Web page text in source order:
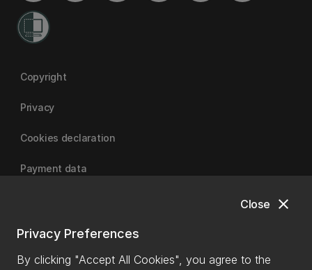
close
Close
Privacy Preferences
By clicking "Accept All Cookies", you agree to the
Copyright
Privacy
Cookies declaration
Payment data